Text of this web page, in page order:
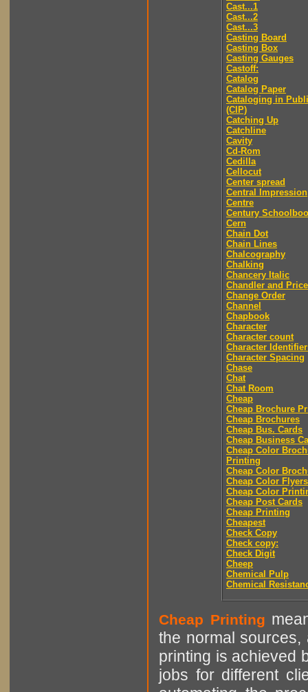
Cast...1
Cast...2
Cast...3
Casting Board
Casting Box
Casting Gauges
Castoff:
Catalog
Catalog Paper
Cataloging in
(CIP)
Catching Up
Catchline
Cavity
Cd-Rom
Cedilla
Cellocut
Center spread
Central Impression
Centre
Century
Cern
Chain Dot
Chain Lines
Chalcography
Chalking
Chancery Italic
Chandler and Price
Change Order
Channel
Chapbook
Character
Character count
Character
Character Spacing
Chase
Chat
Chat Room
Cheap
Cheap Brochure
Cheap Brochures
Cheap Bus. Cards
Cheap Business
Cheap Color
Printing
Cheap Color
Cheap Color Flyers
Cheap Color
Cheap Post Cards
Cheap Printing
Cheapest
Check Copy
Check copy:
Check Digit
Cheep
Chemical Pulp
Chemical
Cheap Printing
the normal sources,
printing is achieved
jobs for different